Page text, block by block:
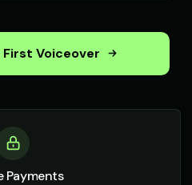
Voiceover
Payments